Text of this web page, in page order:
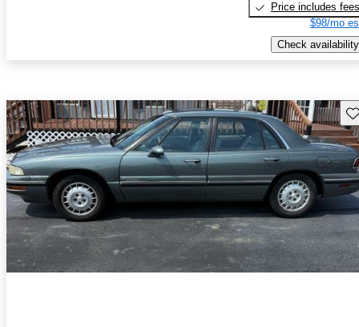
Price includes fees
$98/mo
Check availability